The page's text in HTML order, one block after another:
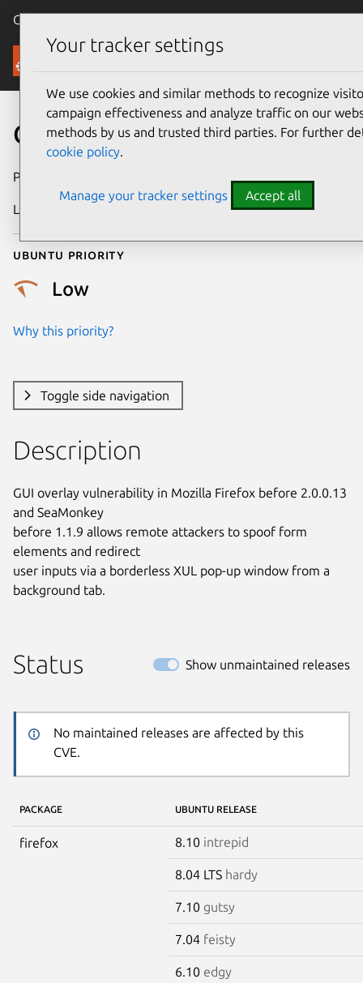
Canonical Ubuntu
Security
CVE-2008-1241
Publication date
Last updated
Ubuntu priority
Low
Why this priority?
Toggle side navigation
Description
GUI overlay vulnerability in Mozilla Firefox before 2.0.0.13
and SeaMonkey
before 1.1.9 allows remote attackers to spoof form
elements and redirect
user inputs via a borderless XUL pop-up window from a
background tab.
Status Show unmaintained releases
No maintained releases are affected by this
CVE.
PACKAGE UBUNTU RELEASE
firefox 8.10 intrepid
8.04 LTS hardy
7.10 gutsy
7.04 feisty
6.10 edgy
Your tracker settings
We use cookies and similar methods to recognize
campaign effectiveness and analyze traffic on our
methods by us and trusted third parties. For further
cookie policy.
Manage your tracker settings Accept all